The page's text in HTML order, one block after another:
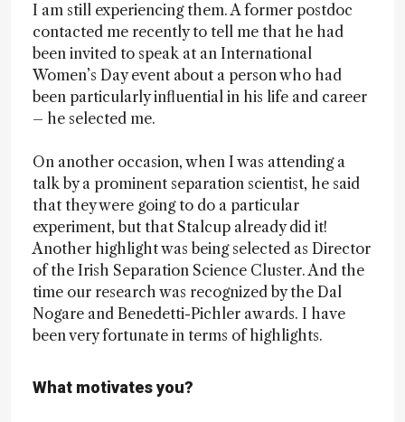
I am still experiencing them. A former postdoc
contacted me recently to tell me that he had
been invited to speak at an International
Women’s Day event about a person who had
been particularly influential in his life and career
– he selected me.
On another occasion, when I was attending a
talk by a prominent separation scientist, he said
that they were going to do a particular
experiment, but that Stalcup already did it!
Another highlight was being selected as Director
of the Irish Separation Science Cluster. And the
time our research was recognized by the Dal
Nogare and Benedetti-Pichler awards. I have
been very fortunate in terms of highlights.
What motivates you?